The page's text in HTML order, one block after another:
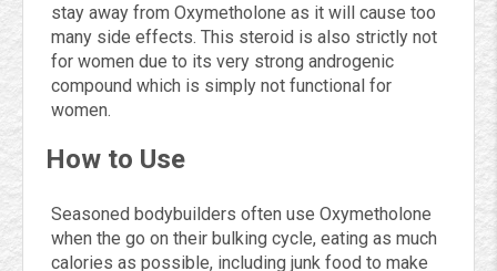
stay away from Oxymetholone as it will cause too
many side effects. This steroid is also strictly not
for women due to its very strong androgenic
compound which is simply not functional for
women.
How to Use
Seasoned bodybuilders often use Oxymetholone
when the go on their bulking cycle, eating as much
calories as possible, including junk food to make